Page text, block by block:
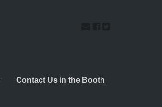
Contact Us in the Booth